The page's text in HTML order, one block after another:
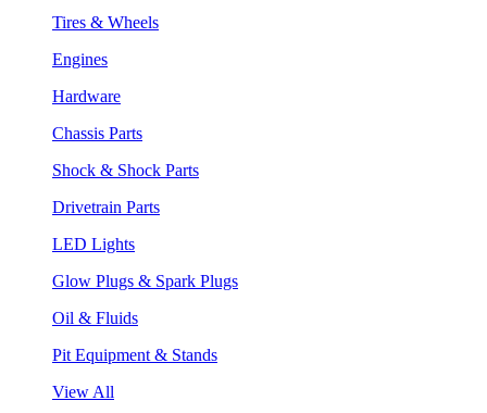
Tires & Wheels
Engines
Hardware
Chassis Parts
Shock & Shock Parts
Drivetrain Parts
LED Lights
Glow Plugs & Spark Plugs
Oil & Fluids
Pit Equipment & Stands
View All